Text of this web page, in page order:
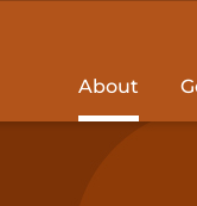
About